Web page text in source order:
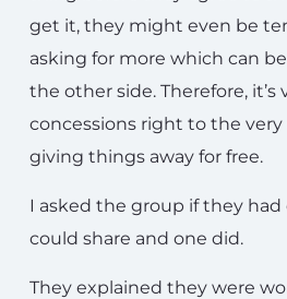
get it, they might even be
asking for more which can
the other side. Therefore,
concessions right to the very
giving things away for free.
I asked the group if they
could share and one did.
They explained they were